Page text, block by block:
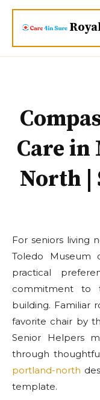
Care in
North |
For seniors living
Toledo Museum
practical
commitment to
building. Familiar
favorite chair by
Senior Helpers
through
portland-north
template.